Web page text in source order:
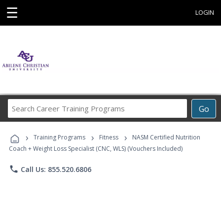
☰ LOGIN
Go
Career
Programs
› Training Programs › Fitness ›
NASM Certified Nutrition
Coach + Weight Loss Specialist (CNC, WLS) (Vouchers Included)
phone Call Us: 855.520.6806